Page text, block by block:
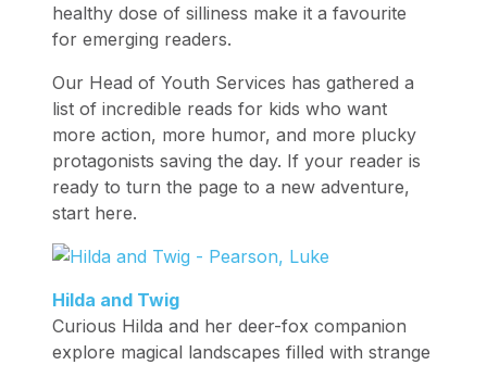
healthy dose of silliness make it a favourite
for emerging readers.
Our Head of Youth Services has gathered a
list of incredible reads for kids who want
more action, more humor, and more plucky
protagonists saving the day. If your reader is
ready to turn the page to a new adventure,
start here.
Hilda and Twig
Curious Hilda and her deer-fox companion
explore magical landscapes filled with strange